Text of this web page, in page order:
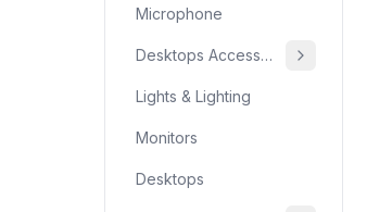
Microphone
Desktops Accessories
Lights & Lighting
Monitors
Desktops